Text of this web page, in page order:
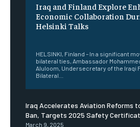
Iraq and Finland Explore
Economic Collaboration
Helsinki Talks
HELSINKI, Finland – In a significant
bilateral ties, Ambassador
Aluloom, Undersecretary of the Iraqi
Bilateral...
Iraq Accelerates Aviation Reforms
Ban, Targets 2025 Safety
March 9, 2025